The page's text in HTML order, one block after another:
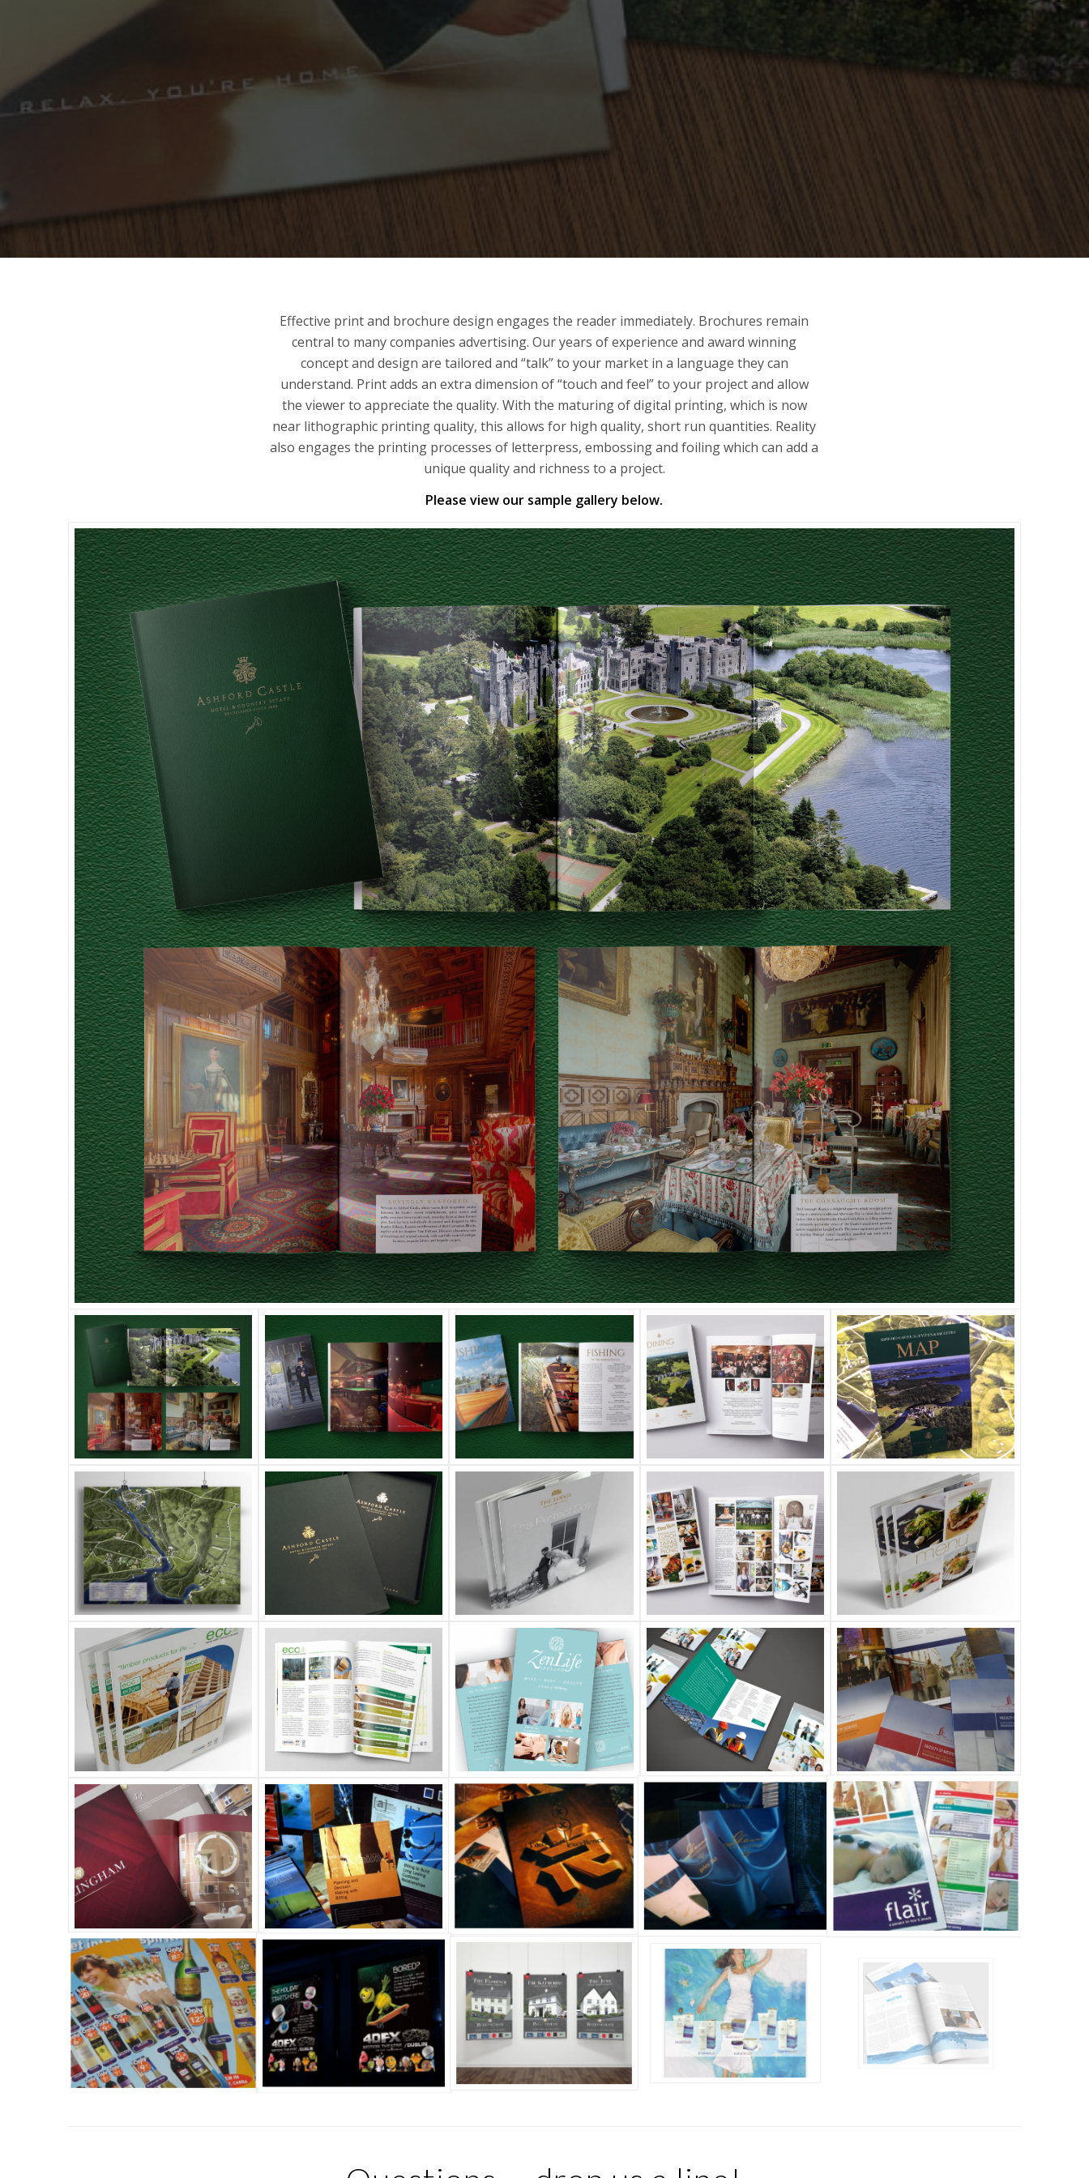
Effective print and brochure design engages the reader immediately. Brochures remain
central to many companies advertising. Our years of experience and award winning
concept and design are tailored and “talk” to your market in a language they can
understand. Print adds an extra dimension of “touch and feel” to your project and allow
the viewer to appreciate the quality. With the maturing of digital printing, which is now
near lithographic printing quality, this allows for high quality, short run quantities. Reality
also engages the printing processes of letterpress, embossing and foiling which can add a
unique quality and richness to a project.
Please view our sample gallery below.